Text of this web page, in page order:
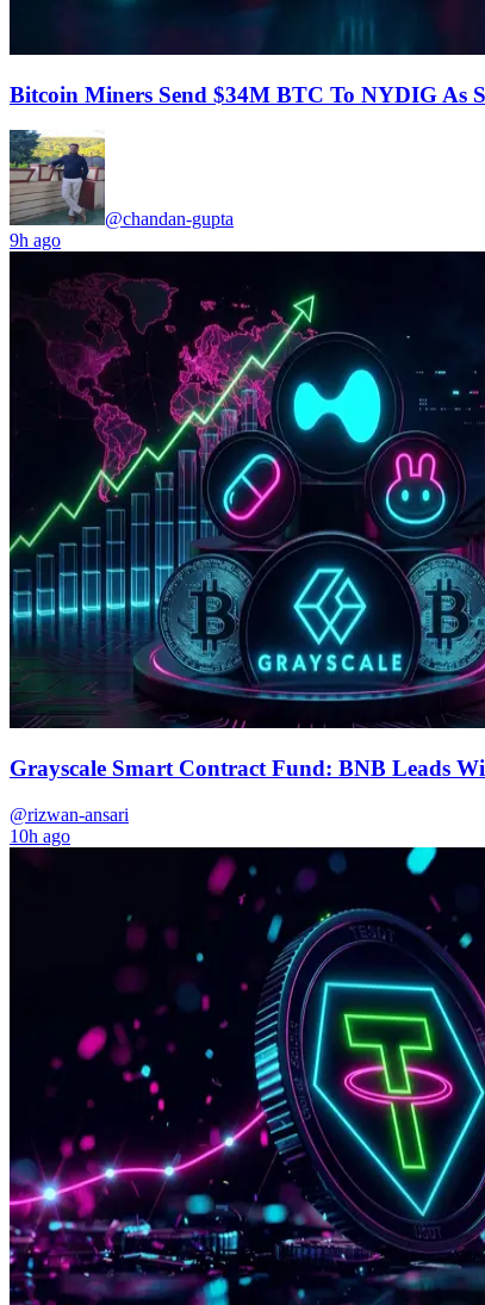
Bitcoin Miners Send $34M BTC To NYDIG As
@chandan-gupta
9h ago
Grayscale Smart Contract Fund: BNB Leads
@rizwan-ansari
10h ago